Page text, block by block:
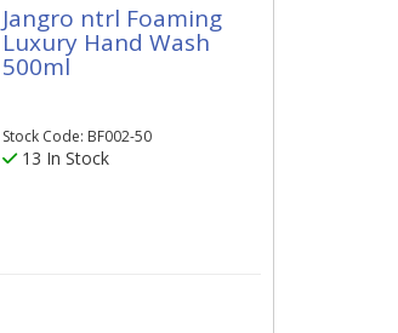
Jangro ntrl Foaming
Luxury Hand Wash
500ml
Stock Code: BF002-50
13 In Stock